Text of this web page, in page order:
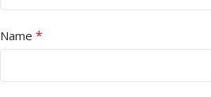
Name *